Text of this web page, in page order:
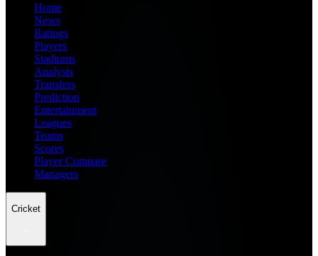
Home
News
Ratings
Players
Stadiums
Analysis
Transfers
Prediction
Entertainment
Leagues
Teams
Scores
Player Compare
Managers
Cricket